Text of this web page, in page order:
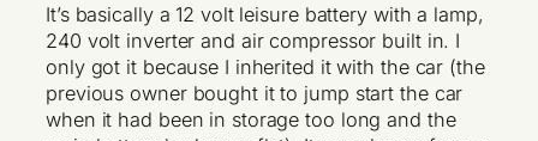
It’s basically a 12 volt leisure battery with a lamp,
240 volt inverter and air compressor built in. I
only got it because I inherited it with the car (the
previous owner bought it to jump start the car
when it had been in storage too long and the